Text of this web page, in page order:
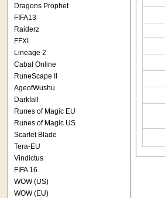
Dragons Prophet
FIFA13
Raiderz
FFXI
Lineage 2
Cabal Online
RuneScape II
AgeofWushu
Darkfall
Runes of Magic EU
Runes of Magic US
Scarlet Blade
Tera-EU
Vindictus
FIFA 16
WOW (US)
WOW (EU)